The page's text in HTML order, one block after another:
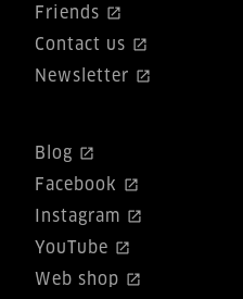
Friends
Contact us
Newsletter
Blog
Facebook
Instagram
YouTube
Web shop